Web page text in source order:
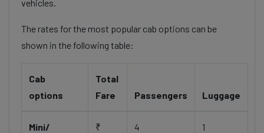
vehicles.
The rates for the most popular cab options can be
shown in the following table:
Cab
options
Total
Fare
Passengers Luggage
Mini/
₹
4 1